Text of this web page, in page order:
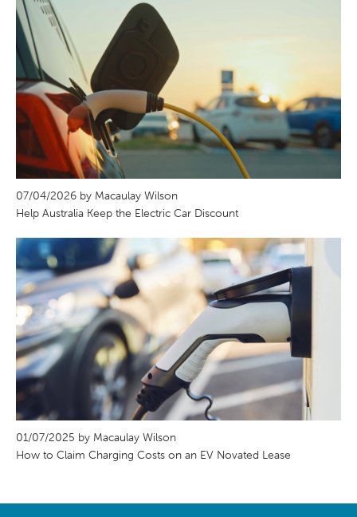
07/04/2026 by Macaulay Wilson
Help Australia Keep the Electric Car Discount
01/07/2025 by Macaulay Wilson
How to Claim Charging Costs on an EV Novated Lease